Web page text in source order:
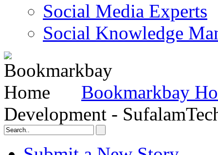
Social Media Experts‎
Social Knowledge
Bookmarkbay
Development -